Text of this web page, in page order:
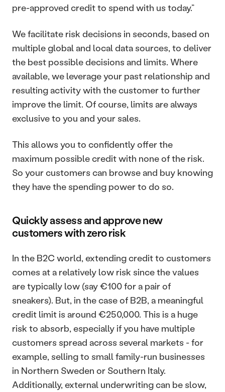
pre-approved credit to spend with us today.”
We facilitate risk decisions in seconds, based on
multiple global and local data sources, to deliver
the best possible decisions and limits. Where
available, we leverage your past relationship and
resulting activity with the customer to further
improve the limit. Of course, limits are always
exclusive to you and your sales.
This allows you to confidently offer the
maximum possible credit with none of the risk.
So your customers can browse and buy knowing
they have the spending power to do so.
Quickly assess and approve new
customers with zero risk
In the B2C world, extending credit to customers
comes at a relatively low risk since the values
are typically low (say €100 for a pair of
sneakers). But, in the case of B2B, a meaningful
credit limit is around €250,000. This is a huge
risk to absorb, especially if you have multiple
customers spread across several markets - for
example, selling to small family-run businesses
in Northern Sweden or Southern Italy.
Additionally, external underwriting can be slow,